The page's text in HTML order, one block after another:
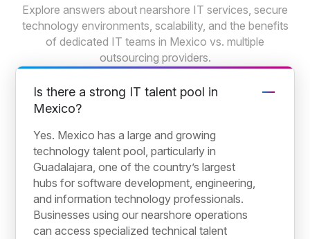
Explore answers about nearshore IT services, secure
technology environments, scalability, and the benefits
of dedicated IT teams in Mexico vs. multiple
outsourcing providers.
Is there a strong IT talent pool in
Mexico?
Yes. Mexico has a large and growing
technology talent pool, particularly in
Guadalajara, one of the country’s largest
hubs for software development, engineering,
and information technology professionals.
Businesses using our nearshore operations
can access specialized technical talent